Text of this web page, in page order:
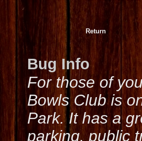
Return
Bug Info
For those of
Bowls Club is
Park. It has a
parking, public